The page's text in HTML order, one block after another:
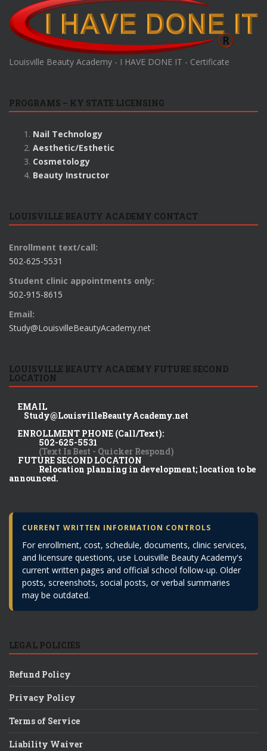
Louisville Beauty Academy - I HAVE DONE IT - Certificate
PROGRAMS – KY STATE LICENSING
Nail Technology
Aesthetic/Esthetic
Cosmetology
Beauty Instructor
LOUISVILLE BEAUTY ACADEMY CONTACT
Enrollment text/call:
502-625-5531
Student clinic appointments only:
502-915-8615
Email:
Study@LouisvilleBeautyAcademy.net
LOUISVILLE BEAUTY ACADEMY FUTURE SECOND
LOCATION
EMAIL
Study@LouisvilleBeautyAcademy.net
ENROLLMENT PHONE (Call/Text):
502-625-5531
(Text Is Best - Quicker Respond)
FUTURE SECOND LOCATION
Relocation planning in development; location to be
announced.
CURRENT WRITTEN INFORMATION CONTROLS
For enrollment, cost, schedule, documents, clinic services,
and licensure questions, use Louisville Beauty Academy's
current written pages and official school follow-up. Older
posts, screenshots, social posts, or verbal summaries
may be outdated.
LEGAL POLICIES
Refund Policy
Privacy Policy
Terms of Service
Liability Waiver